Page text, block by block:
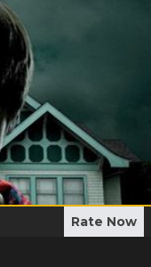
Rate Now